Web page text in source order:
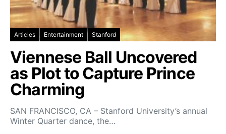
Articles Entertainment Stanford
Viennese Ball Uncovered
as Plot to Capture Prince
Charming
SAN FRANCISCO, CA – Stanford University’s annual
Winter Quarter dance, the…